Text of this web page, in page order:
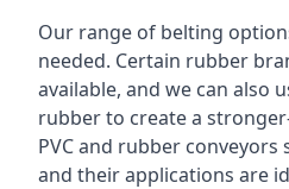
Our range of belting
needed. Certain rubber
available, and we can also
rubber to create a
PVC and rubber conveyors
and their applications are